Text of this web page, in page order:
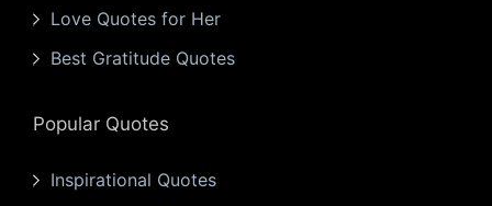
Love Quotes for Her
Best Gratitude Quotes
Popular Quotes
Inspirational Quotes